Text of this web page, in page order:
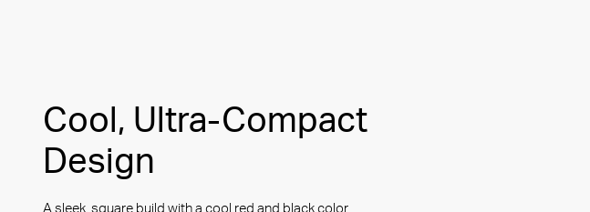
Cool, Ultra-Compact
Design
A sleek, square build with a cool red and black color